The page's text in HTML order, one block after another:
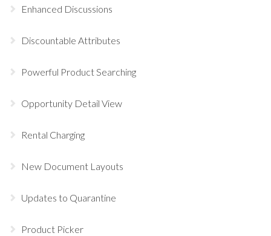
Enhanced Discussions
Discountable Attributes
Powerful Product Searching
Opportunity Detail View
Rental Charging
New Document Layouts
Updates to Quarantine
Product Picker